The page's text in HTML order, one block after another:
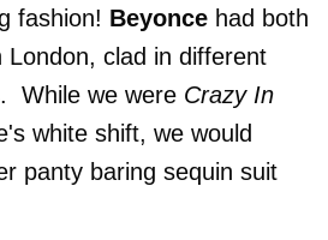
fashion! Beyonce had both
clad in different
While we were Crazy In
white shift, we would
panty baring sequin suit